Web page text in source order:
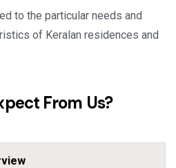
to the particular needs and
of Keralan residences and
From Us?